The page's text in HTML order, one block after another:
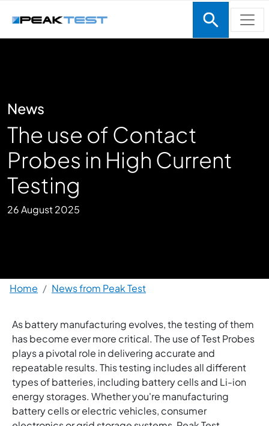
News
The use of Contact
Probes in High Current
Testing
26 August 2025
Breadcrumb
Home News from Peak Test
As battery manufacturing evolves, the testing of them
has become ever more critical. The use of Test Probes
plays a pivotal role in delivering accurate and
repeatable results. This testing includes all different
types of batteries, including battery cells and Li-ion
energy storages. Whether you're manufacturing
battery cells or electric vehicles, consumer